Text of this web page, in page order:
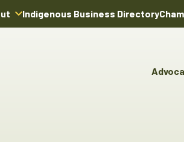
Indigenous Business Directory